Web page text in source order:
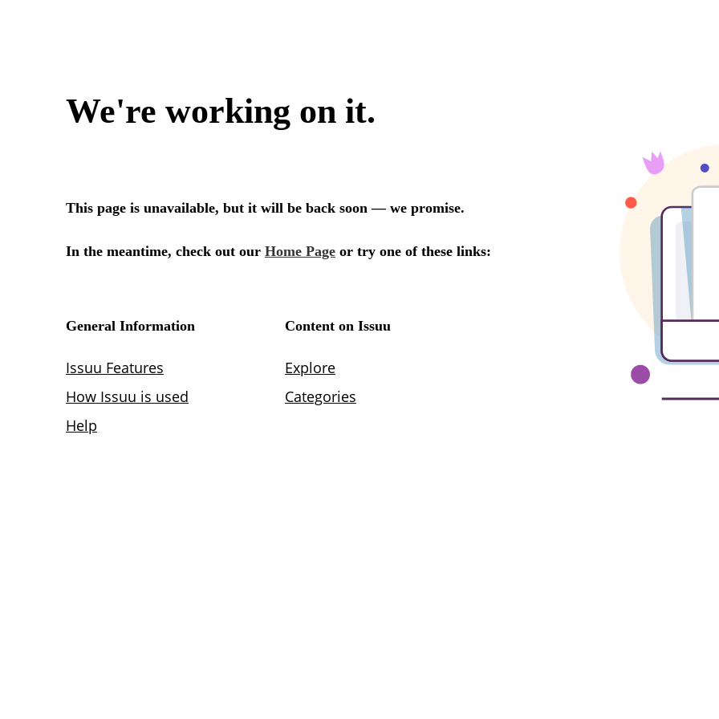
We're working on it.
This page is unavailable, but it will be back soon — we promise.
In the meantime, check out our Home Page or try one of these links:
General Information
Issuu Features
How Issuu is used
Help
Content on Issuu
Explore
Categories